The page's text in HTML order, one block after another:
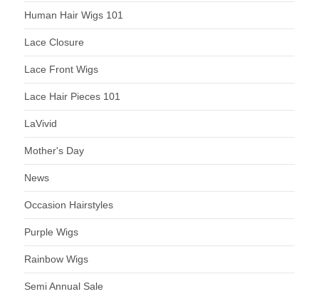
Human Hair Wigs 101
Lace Closure
Lace Front Wigs
Lace Hair Pieces 101
LaVivid
Mother's Day
News
Occasion Hairstyles
Purple Wigs
Rainbow Wigs
Semi Annual Sale